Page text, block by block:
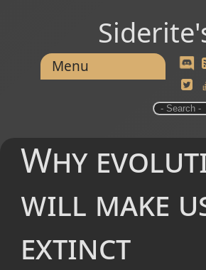
Menu
Why
will make
extinct